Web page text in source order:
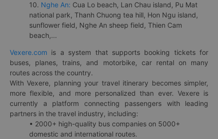
10. Nghe An: Cua Lo beach, Lan Chau island, Pu Mat
national park, Thanh Chuong tea hill, Hon Ngu island,
sunflower field, Nghe An sheep field, Thien Cam
beach,...
Vexere.com is a system that supports booking tickets for
buses, planes, trains, and motorbike, car rental on many
routes across the country.
With Vexere, planning your travel itinerary becomes simpler,
more flexible, and more personalized than ever. Vexere is
currently a platform connecting passengers with leading
partners in the travel industry, including:
• 2000+ high-quality bus companies on 5000+
domestic and international routes.